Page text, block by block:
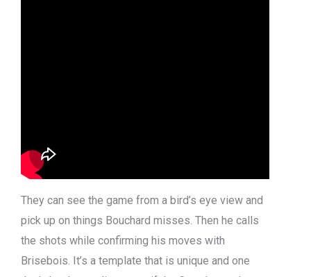
They can see the game from a bird’s eye view and
pick up on things Bouchard misses. Then he calls
the shots while confirming his moves with
Brisebois. It’s a template that is unique and one